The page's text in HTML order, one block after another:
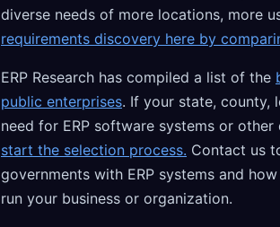
diverse needs of more locations, more
requirements discovery here by
ERP Research has compiled a list of the
public enterprises. If your state, county,
need for ERP software systems or
start the selection process. Contact us
governments with ERP systems and
run your business or organization.